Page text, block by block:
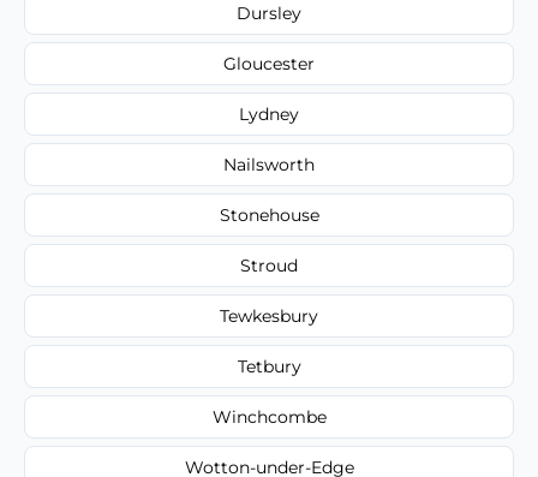
Dursley
Gloucester
Lydney
Nailsworth
Stonehouse
Stroud
Tewkesbury
Tetbury
Winchcombe
Wotton-under-Edge